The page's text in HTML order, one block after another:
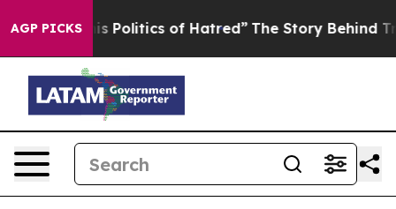
AGP PICKSof Hatred” The Story Behind Trump’s